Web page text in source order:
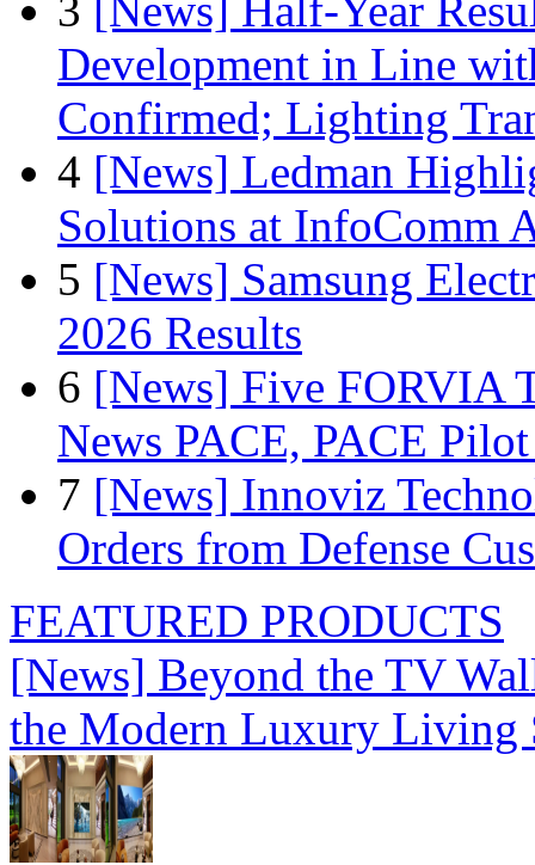
Development in Line
Confirmed; Lighting
4 [News] Ledman
Solutions at InfoComm
5 [News] Samsung
2026 Results
6 [News] Five FORVIA
News PACE, PACE
7 [News] Innoviz
Orders from Defense
FEATURED PRODUCTS
[News] Beyond the TV
the Modern Luxury Living